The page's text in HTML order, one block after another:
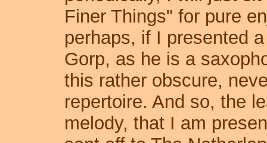
Finer Things" for pure
perhaps, if I presented
Gorp, as he is a
this rather obscure,
repertoire. And so, the
melody, that I am